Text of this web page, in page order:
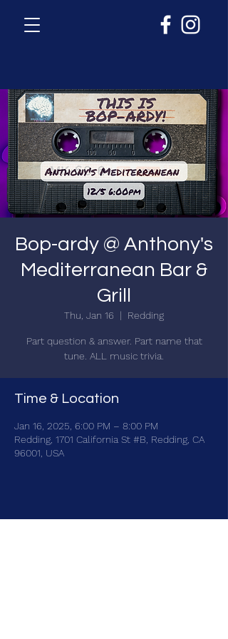
Bop-ardy @ Anthony's
Mediterranean Bar &
Grill
Thu, Jan 16
  |
Redding
Part question & answer. Part name that
tune. ALL music trivia.
Time & Location
Jan 16, 2025, 6:00 PM – 8:00 PM
Redding, 1701 California St #B, Redding, CA
96001, USA